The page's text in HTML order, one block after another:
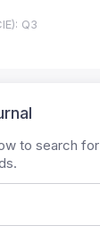
Q3
to search